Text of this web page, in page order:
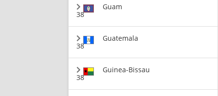
38
Guam
38
Guatemala
38
Guinea-Bissau